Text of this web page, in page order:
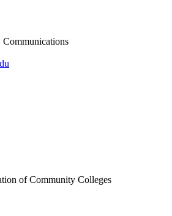
Communications
of Community Colleges